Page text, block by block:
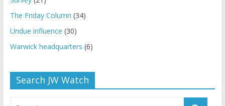
The Friday Column (34)
Undue influence (30)
Warwick headquarters (6)
Search JW Watch